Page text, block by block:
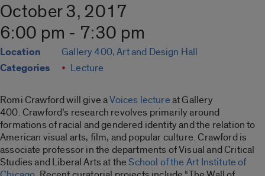
October 3, 2017
6:00 pm - 7:30 pm
Location Gallery 400, Art and Design Hall
Categories Lecture
Romi Crawford will give aVoices lectureat Gallery
400. Crawford’s research revolves primarily around
formations of racial and gendered identity and the relation to
American visual arts, film, and popular culture. Crawford is
associate professor in the departments of Visual and Critical
Studies and Liberal Arts at the School of the Art Institute of